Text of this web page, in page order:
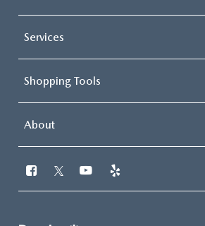
Services
Shopping Tools
About